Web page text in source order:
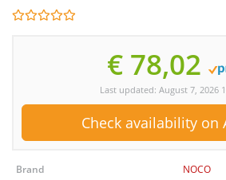
€ 78,02
Last updated: August 7, 2026
Check availability on
Brand NOCO